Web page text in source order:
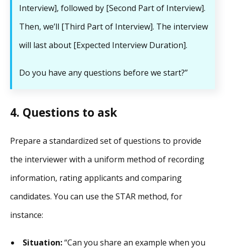
Interview], followed by [Second Part of Interview].
Then, we’ll [Third Part of Interview]. The interview
will last about [Expected Interview Duration].
Do you have any questions before we start?”
4. Questions to ask
Prepare a standardized set of questions to provide
the interviewer with a uniform method of recording
information, rating applicants and comparing
candidates. You can use the STAR method, for
instance:
Situation:“Can you share an example when you